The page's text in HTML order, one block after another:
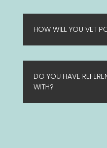
HOW WILL YOU VET
DO YOU HAVE
WITH?